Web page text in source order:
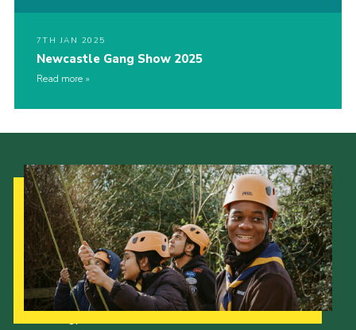
7TH JAN 2025
Newcastle Gang Show 2025
Read more